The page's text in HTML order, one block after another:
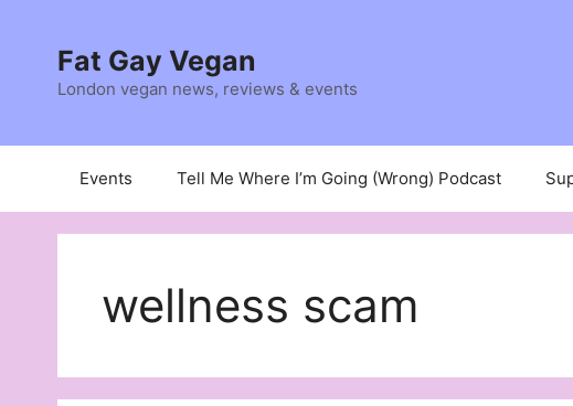
contentFat Gay Vegan
London vegan news, reviews & events
Events Tell Me Where I’m Going (Wrong) Podcast
wellness scam